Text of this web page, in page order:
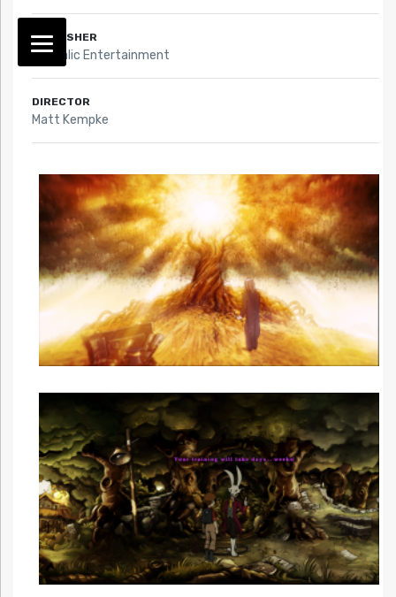
PUBLISHER
Daedalic Entertainment
DIRECTOR
Matt Kempke